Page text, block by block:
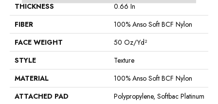
THICKNESS
0.66 In
FIBER
100% Anso Soft BCF Nylon
FACE WEIGHT
50 Oz/yd²
STYLE
Texture
MATERIAL
100% Anso Soft BCF Nylon
ATTACHED PAD
Polypropylene, Softbac Platinum